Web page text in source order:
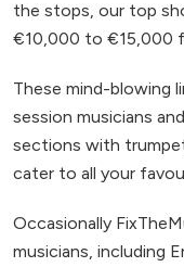
the stops, our top
€10,000 to €15,000
These mind-blowing
session musicians
sections with
cater to all your
Occasionally
musicians, including